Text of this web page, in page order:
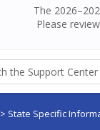
The
Please
> State Specific